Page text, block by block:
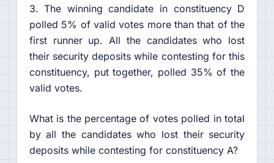
3. The winning candidate in constituency D
polled 5% of valid votes more than that of the
first runner up. All the candidates who lost
their security deposits while contesting for this
constituency, put together, polled 35% of the
valid votes.
What is the percentage of votes polled in total
by all the candidates who lost their security
deposits while contesting for constituency A?